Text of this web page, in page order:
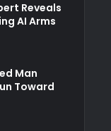
Reveals
AI Arms
Man
Toward